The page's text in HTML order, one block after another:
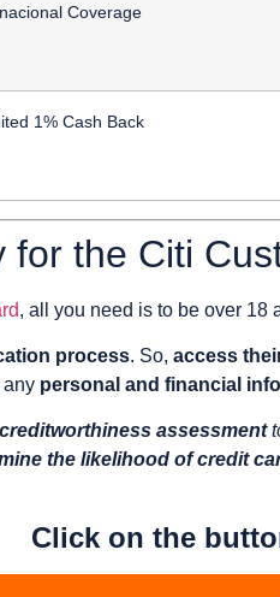
Coverage
1% Cash Back
for the Citi
, all you need is to be over 18
process. So, access
any personal and financial
creditworthiness assessment
the likelihood of credit
Click on the